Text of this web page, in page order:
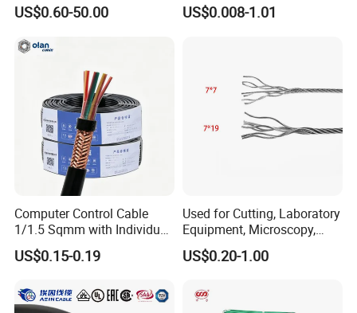
Cable Aluminum Insulated
Cable with Steel Wire CE
US$0.60-50.00 US$0.008-1.01
Computer Control Cable
1/1.5 Sqmm with Individual
& Overall Copper Braid
Screen
US$0.15-0.19
Used for Cutting, Laboratory
Equipment, Microscopy,
Medical Technology,
Robotics's Tungsten Wire
US$0.20-1.00